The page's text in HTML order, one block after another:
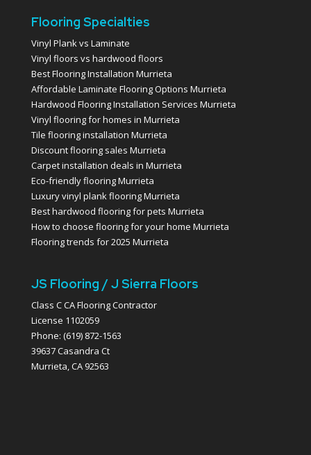
Flooring Specialties
Vinyl Plank vs Laminate
Vinyl floors vs hardwood floors
Best Flooring Installation Murrieta
Affordable Laminate Flooring Options Murrieta
Hardwood Flooring Installation Services Murrieta
Vinyl flooring for homes in Murrieta
Tile flooring installation Murrieta
Discount flooring sales Murrieta
Carpet installation deals in Murrieta
Eco-friendly flooring Murrieta
Luxury vinyl plank flooring Murrieta
Best hardwood flooring for pets Murrieta
How to choose flooring for your home Murrieta
Flooring trends for 2025 Murrieta
JS Flooring / J Sierra Floors
Class C CA Flooring Contractor
License 1102059
Phone: (619) 872-1563
39637 Casandra Ct
Murrieta, CA 92563